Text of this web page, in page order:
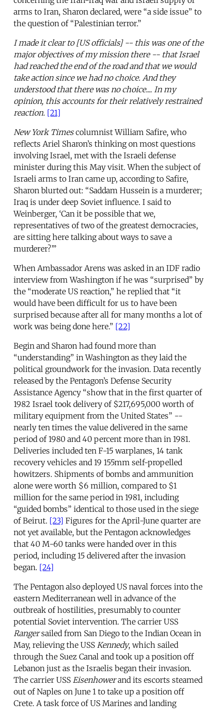
arms to Iran, Sharon declared, were “a side issue” to
the question of “Palestinian terror.”
I made it clear to [US officials] -- this was one of the
major objectives of my mission there -- that Israel
had reached the end of the road and that we would
take action since we had no choice. And they
understood that there was no choice.... In my
opinion, this accounts for their relatively restrained
reaction. [21]
New York Timescolumnist William Safire, who
reflects Ariel Sharon’s thinking on most questions
involving Israel, met with the Israeli defense
minister during this May visit. When the subject of
Israeli arms to Iran came up, according to Safire,
Sharon blurted out: “Saddam Hussein is a murderer;
Iraq is under deep Soviet influence. I said to
Weinberger, ‘Can it be possible that we,
representatives of two of the greatest democracies,
are sitting here talking about ways to save a
murderer?’”
When Ambassador Arens was asked in an IDF radio
interview from Washington if he was “surprised” by
the “moderate US reaction,” he replied that “it
would have been difficult for us to have been
surprised because after all for many months a lot of
work was being done here.” [22]
Begin and Sharon had found more than
“understanding” in Washington as they laid the
political groundwork for the invasion. Data recently
released by the Pentagon’s Defense Security
Assistance Agency “show that in the first quarter of
1982 Israel took delivery of $217,695,000 worth of
military equipment from the United States” --
nearly ten times the value delivered in the same
period of 1980 and 40 percent more than in 1981.
Deliveries included ten F-15 warplanes, 14 tank
recovery vehicles and 19 155mm self-propelled
howitzers. Shipments of bombs and ammunition
alone were worth $6 million, compared to $1
million for the same period in 1981, including
“guided bombs” identical to those used in the siege
of Beirut. [23] Figures for the April-June quarter are
not yet available, but the Pentagon acknowledges
that 40 M-60 tanks were handed over in this
period, including 15 delivered after the invasion
began. [24]
The Pentagon also deployed US naval forces into the
eastern Mediterranean well in advance of the
outbreak of hostilities, presumably to counter
potential Soviet intervention. The carrier USS
Rangersailed from San Diego to the Indian Ocean in
May, relieving the USS Kennedy, which sailed
through the Suez Canal and took up a position off
Lebanon just as the Israelis began their invasion.
The carrier USS Eisenhowerand its escorts steamed
out of Naples on June 1 to take up a position off
Crete. A task force of US Marines and landing